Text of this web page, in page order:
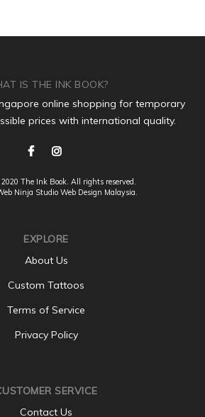
IS THE INK BOOK?
online shopping for temporary
prices with international quality.
The Ink Book. All rights reserved.
Ninja Studio Web Design Malaysia.
EXPLORE
About Us
Custom Tattoos
Terms of Service
Privacy Policy
SERVICE
Contact Us